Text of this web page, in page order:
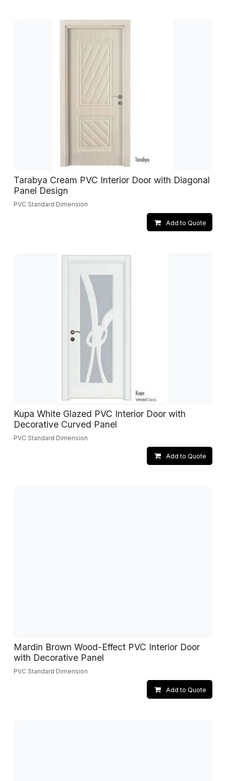
Tarabya Cream PVC Interior Door with Diagonal
Panel Design
PVC Standard Dimension
Add to Quote
Kupa White Glazed PVC Interior Door with
Decorative Curved Panel
PVC Standard Dimension
Add to Quote
Mardin Brown Wood-Effect PVC Interior Door
with Decorative Panel
PVC Standard Dimension
Add to Quote